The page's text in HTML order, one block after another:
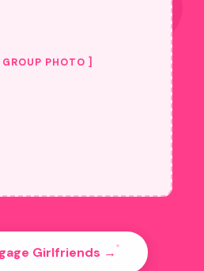
GROUP PHOTO ]
Girlfriends →